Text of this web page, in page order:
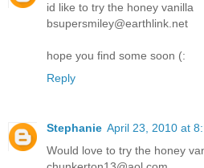
id like to try the honey vanilla
bsupersmiley@earthlink.net
hope you find some soon (:
Reply
Stephanie April 23, 2010 at
Would love to try the honey